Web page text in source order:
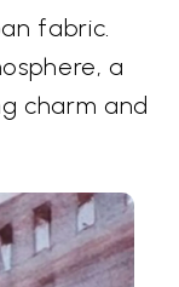
fabric.
a
charm and